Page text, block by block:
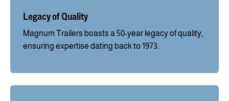
Legacy of Quality
Magnum Trailers boasts a 50-year legacy of quality,
ensuring expertise dating back to 1973.